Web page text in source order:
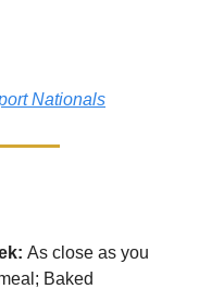
Nationals
As close as you
Baked